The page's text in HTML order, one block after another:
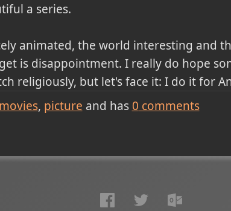
a series.
animated, the world interesting and
is disappointment. I really do hope
religiously, but let's face it: I do it for
movies picture and has 0 comments